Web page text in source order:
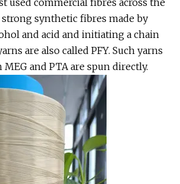
used commercial fibres across the
strong synthetic fibres made by
and acid and initiating a chain
are also called PFY. Such yarns
MEG and PTA are spun directly.